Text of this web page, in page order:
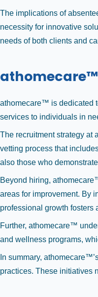
The implications of
necessity for innovative
needs of both clients and
athomecare™
athomecare™ is dedicated
services to individuals in
The recruitment strategy at
vetting process that
also those who
Beyond hiring,
areas for improvement. By
professional growth fosters
Further, athomecare™
and wellness programs,
In summary,
practices. These initiatives